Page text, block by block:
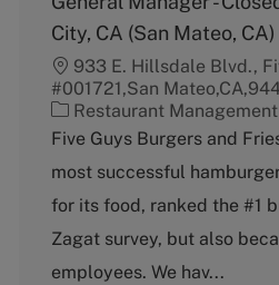
City, CA (San Mateo, CA)
933 E. Hillsdale Blvd.,
#001721,San
C
a
e
g
r
y
Restaurant Management
Five Guys Burgers and
most successful
for its food, ranked the #1
Zagat survey, but also
employees. We hav...